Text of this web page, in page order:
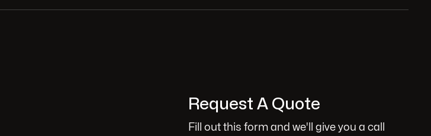
Request A Quote
Fill out this form and we'll give you a call